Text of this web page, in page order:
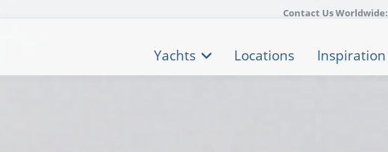
Contact Us Worldwide:
Yachts Locations Inspiration